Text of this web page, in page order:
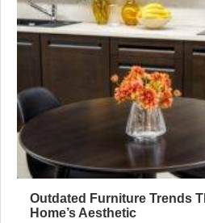
Outdated Furniture Trends
Home’s Aesthetic